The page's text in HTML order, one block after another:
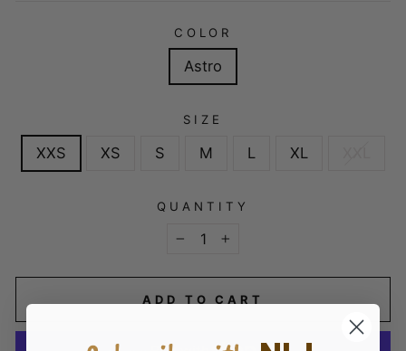
COLOR
Astro
SIZE
XXS XS S M L XL
QUANTITY
ADD TO CART